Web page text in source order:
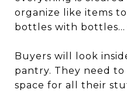
organize like items
bottles with
Buyers will look
pantry. They need to
space for all their